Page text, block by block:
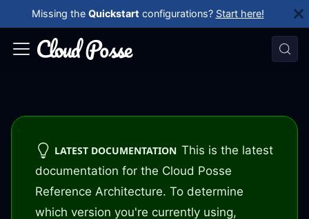
Missing the Quickstart configurations? Start here!
LATEST DOCUMENTATION This is the latest
documentation for the Cloud Posse
Reference Architecture. To determine
which version you're currently using,